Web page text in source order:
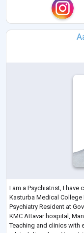
I am a Psychiatrist, I have
Kasturba Medical
Psychiatry Resident at
KMC Attavar hospital,
Teaching and clinics with